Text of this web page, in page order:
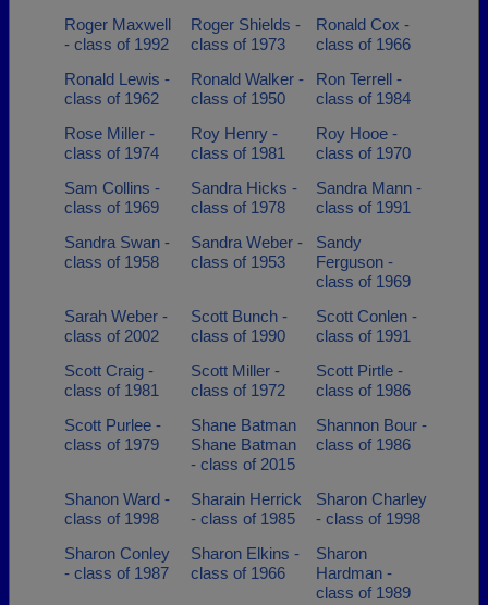
Roger Maxwell
- class of 1992
Roger Shields -
class of 1973
Ronald Cox -
class of 1966
Ronald Lewis -
class of 1962
Ronald Walker -
class of 1950
Ron Terrell -
class of 1984
Rose Miller -
class of 1974
Roy Henry -
class of 1981
Roy Hooe -
class of 1970
Sam Collins -
class of 1969
Sandra Hicks -
class of 1978
Sandra Mann -
class of 1991
Sandra Swan -
class of 1958
Sandra Weber -
class of 1953
Sandy
Ferguson -
class of 1969
Sarah Weber -
class of 2002
Scott Bunch -
class of 1990
Scott Conlen -
class of 1991
Scott Craig -
class of 1981
Scott Miller -
class of 1972
Scott Pirtle -
class of 1986
Scott Purlee -
class of 1979
Shane Batman
Shane Batman
- class of 2015
Shannon Bour -
class of 1986
Shanon Ward -
class of 1998
Sharain Herrick
- class of 1985
Sharon Charley
- class of 1998
Sharon Conley
- class of 1987
Sharon Elkins -
class of 1966
Sharon
Hardman -
class of 1989